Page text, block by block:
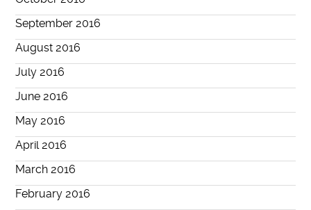
September 2016
August 2016
July 2016
June 2016
May 2016
April 2016
March 2016
February 2016